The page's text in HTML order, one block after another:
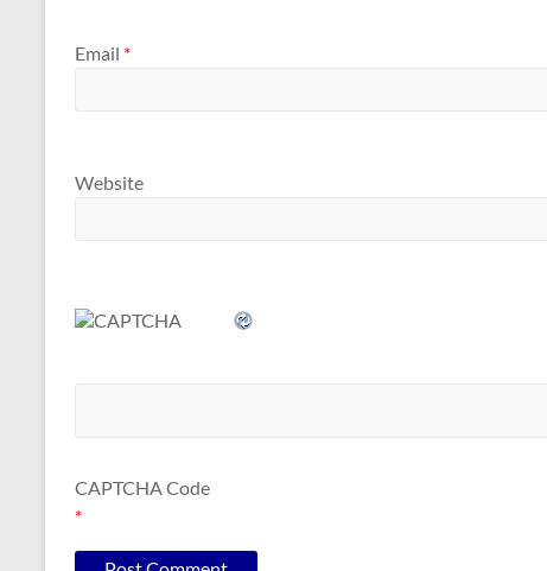
Email *
Website
CAPTCHA Code
*